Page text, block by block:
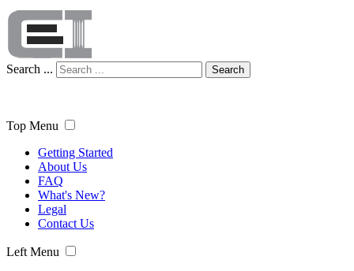
Search ... Search
Top Menu
Getting Started
About Us
FAQ
What's New?
Legal
Contact Us
Left Menu